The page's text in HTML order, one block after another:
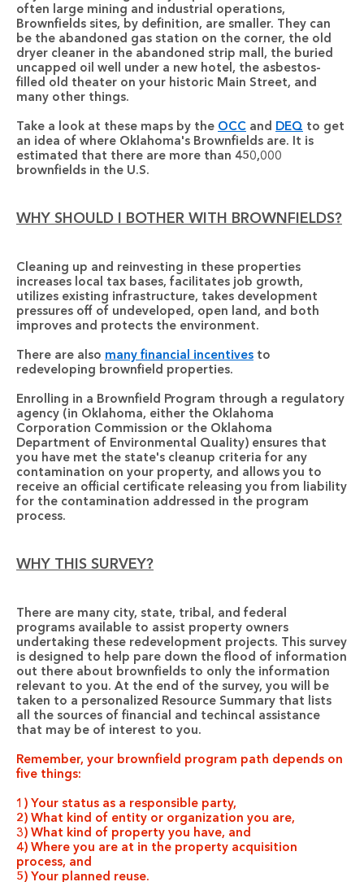
often large mining and industrial operations,
Brownfields sites, by definition, are smaller. They can
be the abandoned gas station on the corner, the old
dryer cleaner in the abandoned strip mall, the buried
uncapped oil well under a new hotel, the asbestos-
filled old theater on your historic Main Street, and
many other things.
Take a look at these maps by the OCC and DEQ to get
an idea of where Oklahoma's Brownfields are. It is
estimated that there are more than 450,000
brownfields in the U.S.
WHY SHOULD I BOTHER WITH BROWNFIELDS?
Cleaning up and reinvesting in these properties
increases local tax bases, facilitates job growth,
utilizes existing infrastructure, takes development
pressures off of undeveloped, open land, and both
improves and protects the environment.
There are also many financial incentives to
redeveloping brownfield properties.
Enrolling in a Brownfield Program through a regulatory
agency (in Oklahoma, either the Oklahoma
Corporation Commission or the Oklahoma
Department of Environmental Quality) ensures that
you have met the state's cleanup criteria for any
contamination on your property, and allows you to
receive an official certificate releasing you from liability
for the contamination addressed in the program
process.
WHY THIS SURVEY?
There are many city, state, tribal, and federal
programs available to assist property owners
undertaking these redevelopment projects. This survey
is designed to help pare down the flood of information
out there about brownfields to only the information
relevant to you. At the end of the survey, you will be
taken to a personalized Resource Summary that lists
all the sources of financial and techincal assistance
that may be of interest to you.
Remember, your brownfield program path depends on
five things:
1) Your status as a responsible party,
2) What kind of entity or organization you are,
3) What kind of property you have, and
4) Where you are at in the property acquisition
process, and
5) Your planned reuse.